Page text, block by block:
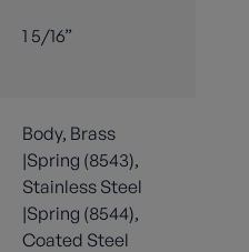
1 5/16”
Body, Brass
|Spring (8543),
Stainless Steel
|Spring (8544),
Coated Steel